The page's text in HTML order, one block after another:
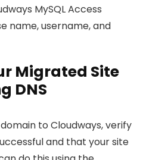
MySQL Access
name, username, and
Migrated Site
DNS
to Cloudways, verify
and that your site